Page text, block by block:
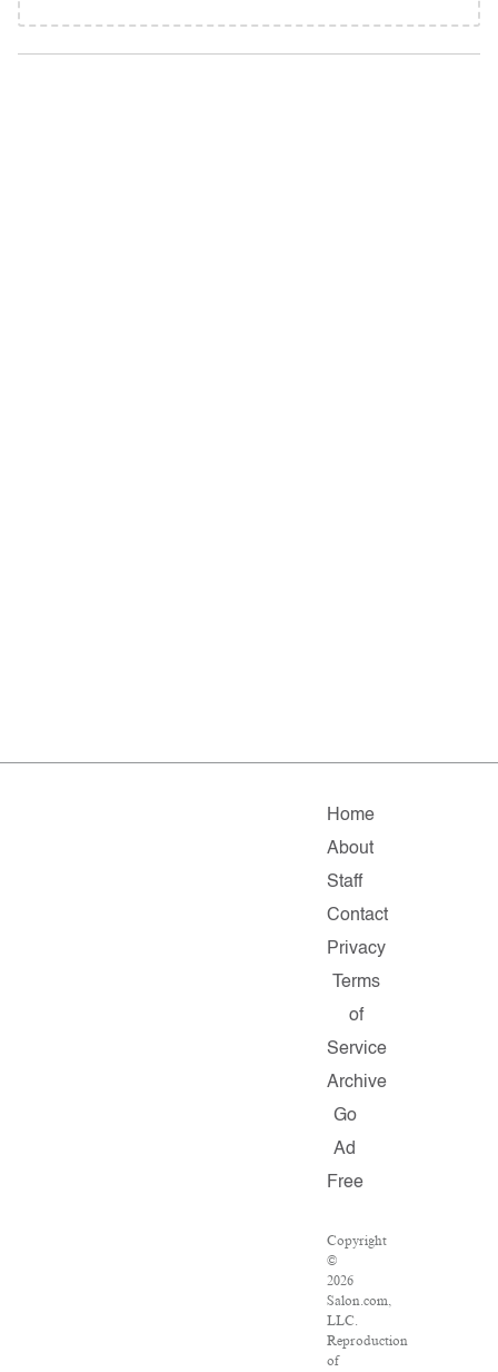
Home
About
Staff
Contact
Privacy
Terms
of
Service
Archive
Go
Ad
Free
Copyright
©
2026
Salon.com,
LLC.
Reproduction
of